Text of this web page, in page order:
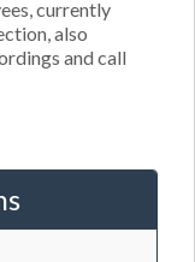
currently
also
and call